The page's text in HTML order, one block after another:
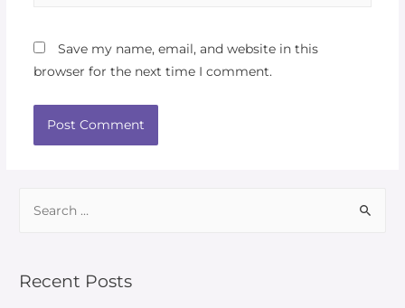
Save my name, email, and website in this
browser for the next time I comment.
Recent Posts